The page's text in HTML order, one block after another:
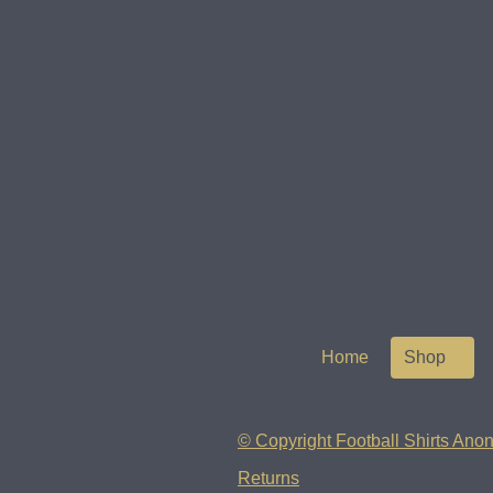
Home Shop
© Copyright Football Shirts
Returns